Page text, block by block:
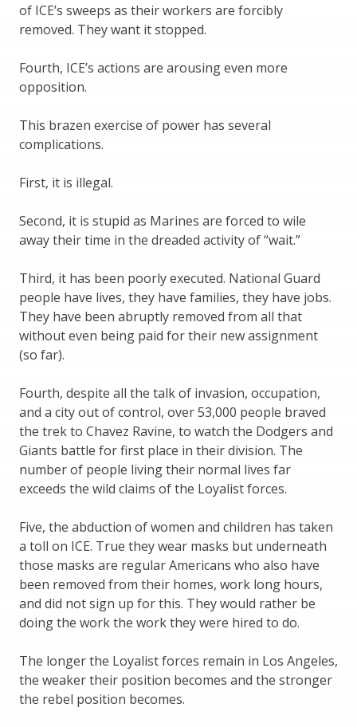
of ICE’s sweeps as their workers are forcibly
removed. They want it stopped.
Fourth, ICE’s actions are arousing even more
opposition.
This brazen exercise of power has several
complications.
First, it is illegal.
Second, it is stupid as Marines are forced to wile
away their time in the dreaded activity of “wait.”
Third, it has been poorly executed. National Guard
people have lives, they have families, they have jobs.
They have been abruptly removed from all that
without even being paid for their new assignment
(so far).
Fourth, despite all the talk of invasion, occupation,
and a city out of control, over 53,000 people braved
the trek to Chavez Ravine, to watch the Dodgers and
Giants battle for first place in their division. The
number of people living their normal lives far
exceeds the wild claims of the Loyalist forces.
Five, the abduction of women and children has taken
a toll on ICE. True they wear masks but underneath
those masks are regular Americans who also have
been removed from their homes, work long hours,
and did not sign up for this. They would rather be
doing the work the work they were hired to do.
The longer the Loyalist forces remain in Los Angeles,
the weaker their position becomes and the stronger
the rebel position becomes.